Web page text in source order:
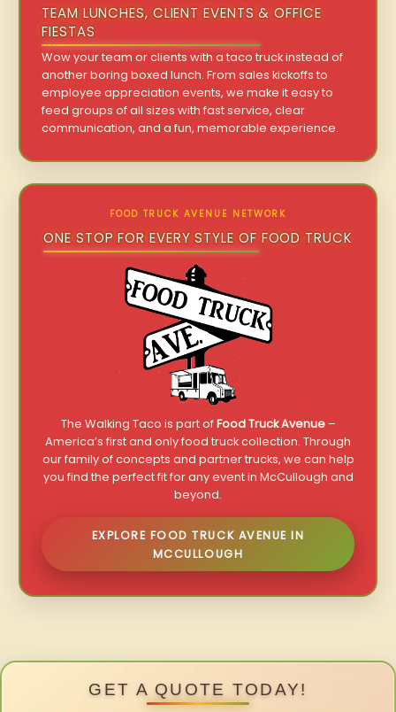
TEAM LUNCHES, CLIENT EVENTS & OFFICE
FIESTAS
Wow your team or clients with a taco truck instead of
another boring boxed lunch. From sales kickoffs to
employee appreciation events, we make it easy to
feed groups of all sizes with fast service, clear
communication, and a fun, memorable experience.
FOOD TRUCK AVENUE NETWORK
ONE STOP FOR EVERY STYLE OF FOOD TRUCK
The Walking Taco is part ofFood Truck Avenue–
America’s first and only food truck collection. Through
our family of concepts and partner trucks, we can help
you find the perfect fit for any event in McCullough and
beyond.
EXPLORE FOOD TRUCK AVENUE IN
MCCULLOUGH
GET A QUOTE TODAY!